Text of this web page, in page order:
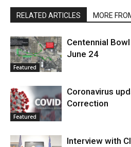
RELATED ARTICLES MORE
Featured
Centennial
June 24
Featured
Coronavirus
Correction
Interview with